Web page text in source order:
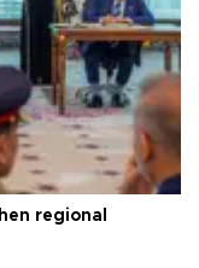
regional